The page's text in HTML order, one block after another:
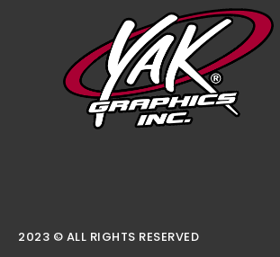
2023 © ALL RIGHTS RESERVED